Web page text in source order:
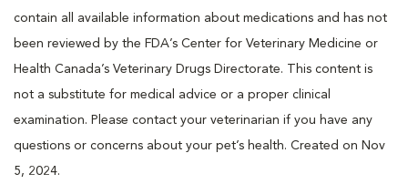
contain all available information about medications and has not
been reviewed by the FDA’s Center for Veterinary Medicine or
Health Canada’s Veterinary Drugs Directorate. This content is
not a substitute for medical advice or a proper clinical
examination. Please contact your veterinarian if you have any
questions or concerns about your pet’s health. Created on Nov
5, 2024.